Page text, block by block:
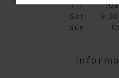
Fri
Sat
Sun